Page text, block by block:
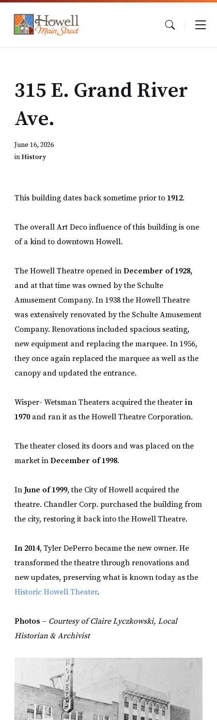
Skip
content
Skip
main
navigation
Skip
footer
315 E. Grand River
Ave.
June 16, 2026
inHistory
This building dates back sometime prior to 1912.
The overall Art Deco influence of this building is one
of a kind to downtown Howell.
The Howell Theatre opened in December of 1928,
and at that time was owned by the Schulte
Amusement Company. In 1938 the Howell Theatre
was extensively renovated by the Schulte Amusement
Company. Renovations included spacious seating,
new equipment and replacing the marquee. In 1956,
they once again replaced the marquee as well as the
canopy and updated the entrance.
Wisper- Wetsman Theaters acquired the theater in
1970 and ran it as the Howell Theatre Corporation.
The theater closed its doors and was placed on the
market in December of 1998.
In June of 1999, the City of Howell acquired the
theatre. Chandler Corp. purchased the building from
the city, restoring it back into the Howell Theatre.
In 2014, Tyler DePerro became the new owner. He
transformed the theatre through renovations and
new updates, preserving what is known today as the
Historic Howell Theater.
Photos – Courtesy of Claire Lyczkowski, Local
Historian & Archivist